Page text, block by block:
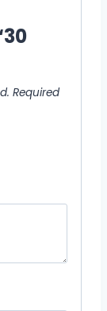
Required